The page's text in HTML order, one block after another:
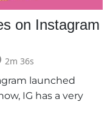
on Instagram
2m 36s
launched
IG has a very